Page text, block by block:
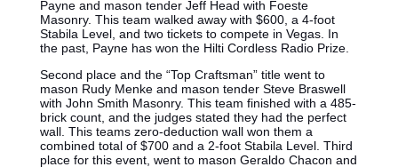
Payne and mason tender Jeff Head with Foeste
Masonry. This team walked away with $600, a 4-foot
Stabila Level, and two tickets to compete in Vegas. In
the past, Payne has won the Hilti Cordless Radio Prize.
Second place and the “Top Craftsman” title went to
mason Rudy Menke and mason tender Steve Braswell
with John Smith Masonry. This team finished with a 485-
brick count, and the judges stated they had the perfect
wall. This teams zero-deduction wall won them a
combined total of $700 and a 2-foot Stabila Level. Third
place for this event, went to mason Geraldo Chacon and